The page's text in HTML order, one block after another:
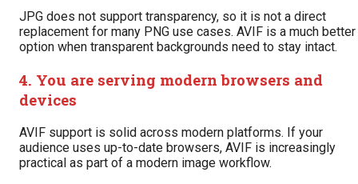
JPG does not support transparency, so it is not a direct
replacement for many PNG use cases. AVIF is a much better
option when transparent backgrounds need to stay intact.
4. You are serving modern browsers and
devices
AVIF support is solid across modern platforms. If your
audience uses up-to-date browsers, AVIF is increasingly
practical as part of a modern image workflow.